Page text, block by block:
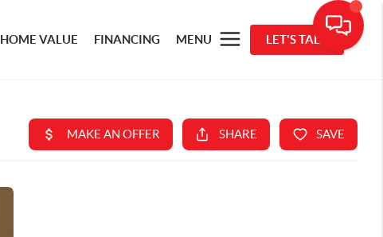
HOME VALUE FINANCING MENU LET'S TALK